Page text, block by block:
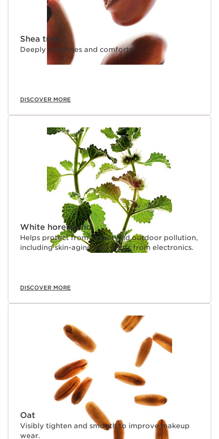
Shea tree
Deeply nourishes and comforts.
DISCOVER MORE
White horehound
Helps protect from indoor and outdoor pollution,
including skin-aging blue lights from electronics.
DISCOVER MORE
Oat
Visibly tighten and smooth to improve makeup
wear.